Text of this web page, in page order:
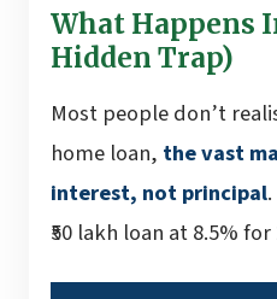
What Happens
Hidden Trap)
Most people don’t
home loan, the vast
interest, not principal
₹50 lakh loan at 8.5%